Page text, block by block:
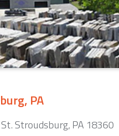
PA
Stroudsburg, PA 18360